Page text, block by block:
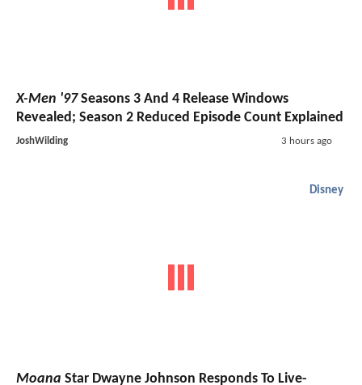
X-Men '97Seasons 3 And 4 Release Windows
Revealed; Season 2 Reduced Episode Count Explained
JoshWilding 3 hours ago
Disney
Moana Star Dwayne Johnson Responds To Live-